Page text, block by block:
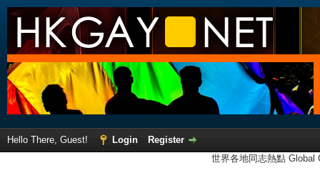
Hello There, Guest! Login
Register
世界各地同志熱點